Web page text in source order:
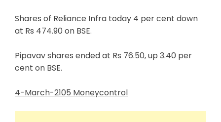
Shares of Reliance Infra today 4 per cent down
at Rs 474.90 on BSE.
Pipavav shares ended at Rs 76.50, up 3.40 per
cent on BSE.
4-March-2105 Moneycontrol